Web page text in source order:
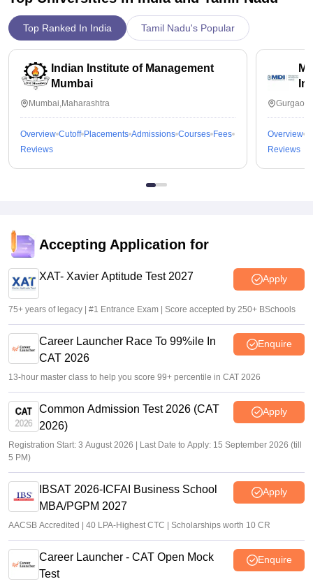
Top Ranked In India Tamil Nadu's Popular
Indian Institute of Management
Mumbai
Mumbai,Maharashtra
Overview Cutoff Placements Admissions Courses Fees
Reviews
Overview
Reviews
Accepting Application for
XAT- Xavier Aptitude Test 2027 Apply
75+ years of legacy | #1 Entrance Exam | Score accepted by 250+ BSchools
Career Launcher Race To 99%ile In
CAT 2026
Enquire
13-hour master class to help you score 99+ percentile in CAT 2026
Common Admission Test 2026 (CAT
2026)
Apply
Registration Start: 3 August 2026 | Last Date to Apply: 15 September 2026 (till
5 PM)
IBSAT 2026-ICFAI Business School
MBA/PGPM 2027
Apply
AACSB Accredited | 40 LPA-Highest CTC | Scholarships worth 10 CR
Career Launcher - CAT Open Mock
Test
Enquire